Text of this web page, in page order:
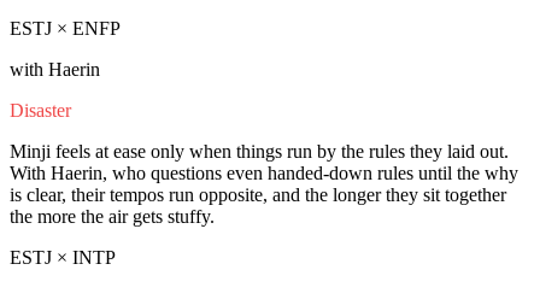
ESTJ × ENFP
with Haerin
Disaster
Minji feels at ease only when things run by the rules they laid out.
With Haerin, who questions even handed-down rules until the why
is clear, their tempos run opposite, and the longer they sit together
the more the air gets stuffy.
ESTJ × INTP